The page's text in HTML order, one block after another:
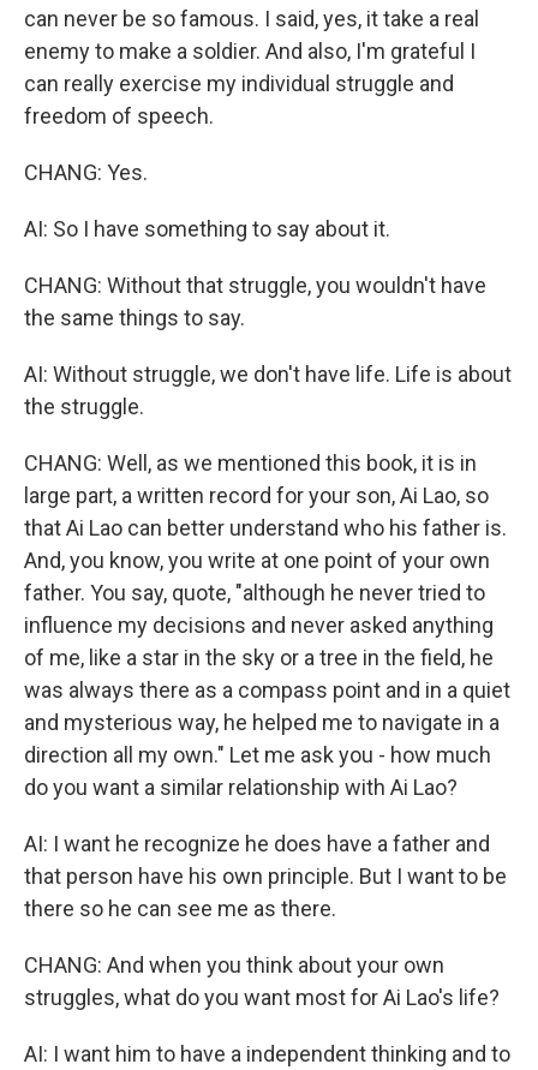
can never be so famous. I said, yes, it take a real
enemy to make a soldier. And also, I'm grateful I
can really exercise my individual struggle and
freedom of speech.
CHANG: Yes.
AI: So I have something to say about it.
CHANG: Without that struggle, you wouldn't have
the same things to say.
AI: Without struggle, we don't have life. Life is about
the struggle.
CHANG: Well, as we mentioned this book, it is in
large part, a written record for your son, Ai Lao, so
that Ai Lao can better understand who his father is.
And, you know, you write at one point of your own
father. You say, quote, "although he never tried to
influence my decisions and never asked anything
of me, like a star in the sky or a tree in the field, he
was always there as a compass point and in a quiet
and mysterious way, he helped me to navigate in a
direction all my own." Let me ask you - how much
do you want a similar relationship with Ai Lao?
AI: I want he recognize he does have a father and
that person have his own principle. But I want to be
there so he can see me as there.
CHANG: And when you think about your own
struggles, what do you want most for Ai Lao's life?
AI: I want him to have a independent thinking and to